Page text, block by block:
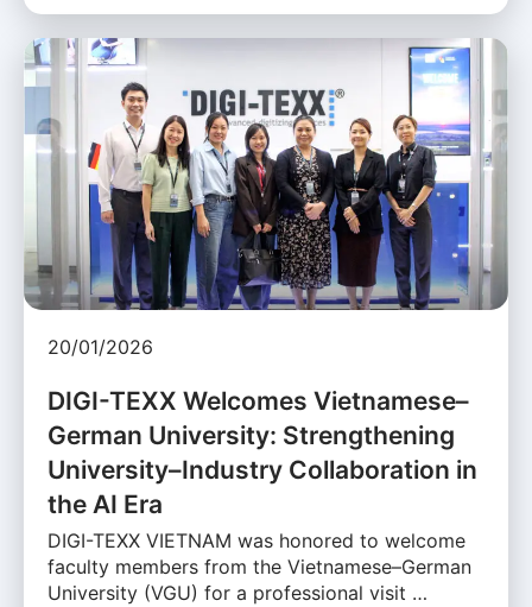
20/01/2026
DIGI-TEXX Welcomes Vietnamese–
German University: Strengthening
University–Industry Collaboration in
the AI Era
DIGI-TEXX VIETNAM was honored to welcome
faculty members from the Vietnamese–German
University (VGU) for a professional visit …